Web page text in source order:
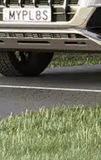
| Any size